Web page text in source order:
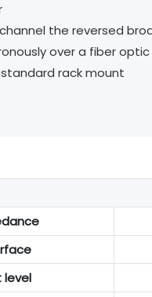
the reversed
over a fiber optic
standard rack mount
level